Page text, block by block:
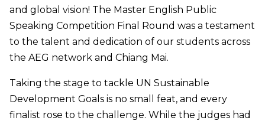
and global vision! The Master English Public
Speaking Competition Final Round was a testament
to the talent and dedication of our students across
the AEG network and Chiang Mai.
Taking the stage to tackle UN Sustainable
Development Goals is no small feat, and every
finalist rose to the challenge. While the judges had